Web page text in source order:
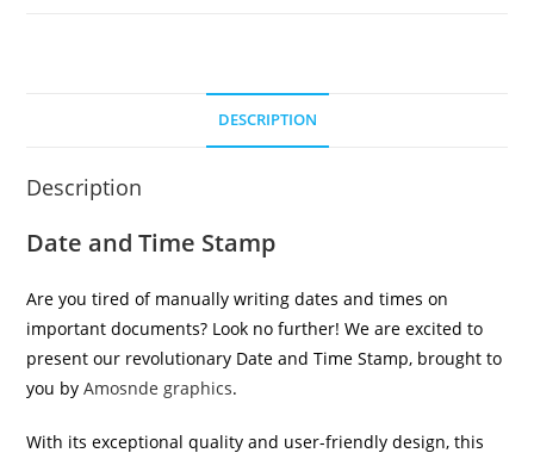
DESCRIPTION
Description
Date and Time Stamp
Are you tired of manually writing dates and times on
important documents? Look no further! We are excited to
present our revolutionary Date and Time Stamp, brought to
you byAmosnde graphics.
With its exceptional quality and user-friendly design, this